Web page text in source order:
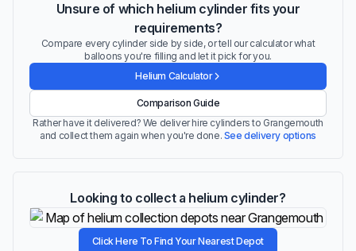
Unsure of which helium cylinder fits your
requirements?
Compare every cylinder side by side, or tell our calculator what
balloons you're filling and let it pick for you.
Helium Calculator
Comparison Guide
Rather have it delivered? We deliver hire cylinders to Grangemouth
and collect them again when you're done. See delivery options
Looking to collect a helium cylinder?
Click Here To Find Your Nearest Depot